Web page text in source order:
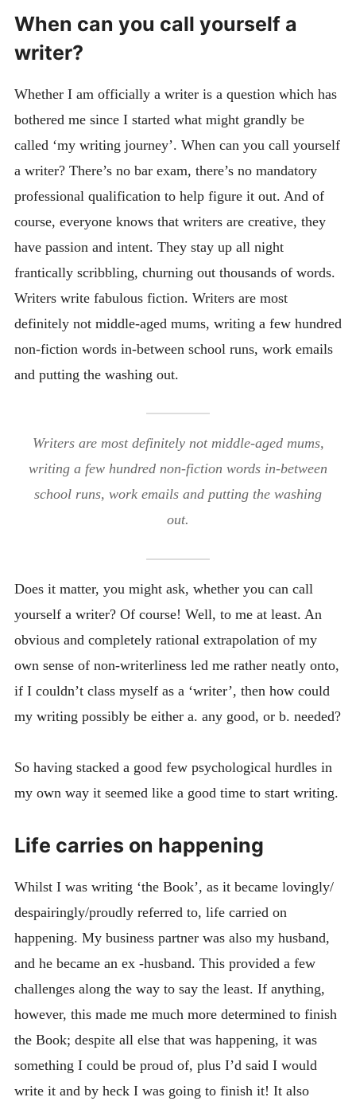
When can you call yourself a
writer?
Whether I am officially a writer is a question which has
bothered me since I started what might grandly be
called ‘my writing journey’. When can you call yourself
a writer? There’s no bar exam, there’s no mandatory
professional qualification to help figure it out. And of
course, everyone knows that writers are creative, they
have passion and intent. They stay up all night
frantically scribbling, churning out thousands of words.
Writers write fabulous fiction. Writers are most
definitely not middle-aged mums, writing a few hundred
non-fiction words in-between school runs, work emails
and putting the washing out.
Writers are most definitely not middle-aged mums,
writing a few hundred non-fiction words in-between
school runs, work emails and putting the washing
out.
Does it matter, you might ask, whether you can call
yourself a writer? Of course! Well, to me at least. An
obvious and completely rational extrapolation of my
own sense of non-writerliness led me rather neatly onto,
if I couldn’t class myself as a ‘writer’, then how could
my writing possibly be either a. any good, or b. needed?
So having stacked a good few psychological hurdles in
my own way it seemed like a good time to start writing.
Life carries on happening
Whilst I was writing ‘the Book’, as it became lovingly/
despairingly/proudly referred to, life carried on
happening. My business partner was also my husband,
and he became an ex -husband. This provided a few
challenges along the way to say the least. If anything,
however, this made me much more determined to finish
the Book; despite all else that was happening, it was
something I could be proud of, plus I’d said I would
write it and by heck I was going to finish it! It also